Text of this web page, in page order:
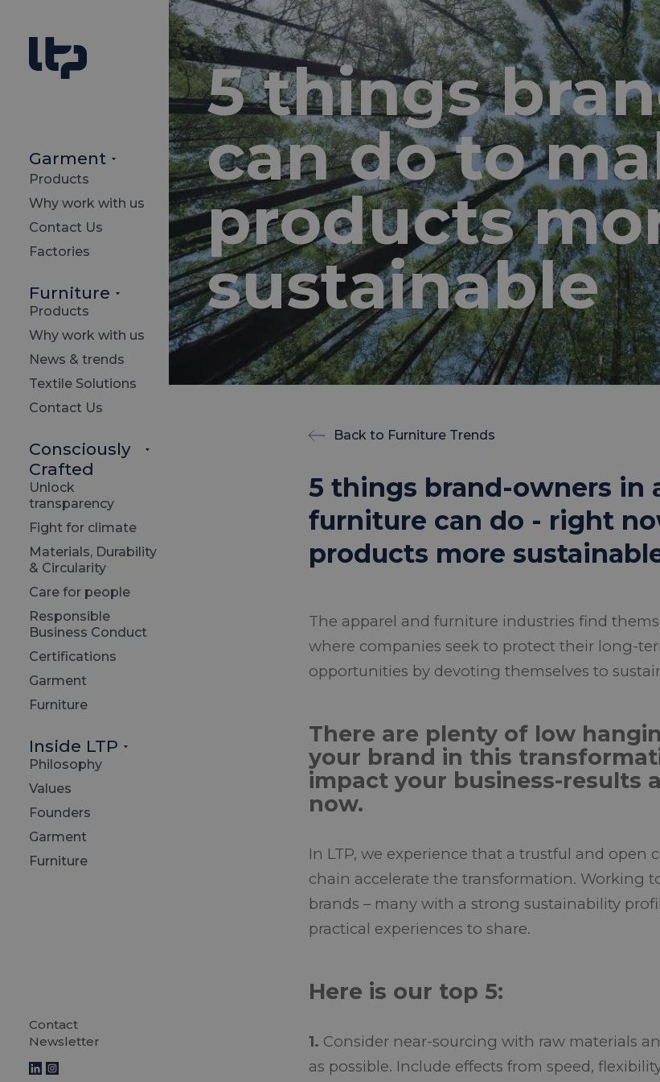
Garment
Products
Why work with us
Contact Us
Factories
Furniture
Products
Why work with us
News & trends
Textile Solutions
Contact Us
Consciously
Crafted
Unlock
transparency
Fight for climate
Materials, Durability
& Circularity
Care for people
Responsible
Business Conduct
Certifications
Garment
Furniture
Inside LTP
Philosophy
Values
Founders
Garment
Furniture
Contact
Newsletter
5 things
can do to
products
sustainable
Back to Furniture Trends
5 things brand-owners in
furniture can do - right
products more
The apparel and furniture industries find
where companies seek to protect their long-
opportunities by devoting themselves to
There are plenty of low
your brand in this
impact your business-results
now.
In LTP, we experience that a trustful and open
chain accelerate the transformation. Working
brands – many with a strong sustainability
practical experiences to share.
Here is our top 5:
1. Consider near-sourcing with raw materials
as possible. Include effects from speed,